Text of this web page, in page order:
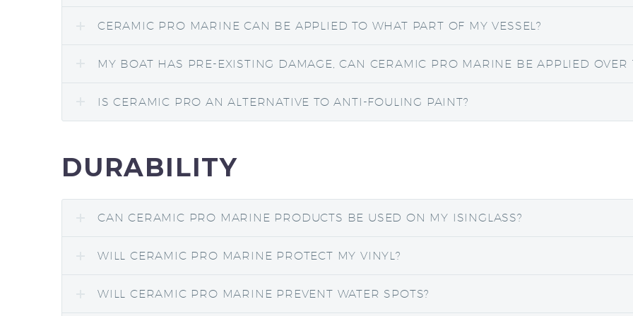
CERAMIC PRO MARINE CAN BE APPLIED TO WHAT PART OF MY VESSEL?
MY BOAT HAS PRE-EXISTING DAMAGE, CAN CERAMIC PRO MARINE BE APPLIED OVER
IS CERAMIC PRO AN ALTERNATIVE TO ANTI-FOULING PAINT?
DURABILITY
CAN CERAMIC PRO MARINE PRODUCTS BE USED ON MY ISINGLASS?
WILL CERAMIC PRO MARINE PROTECT MY VINYL?
WILL CERAMIC PRO MARINE PREVENT WATER SPOTS?